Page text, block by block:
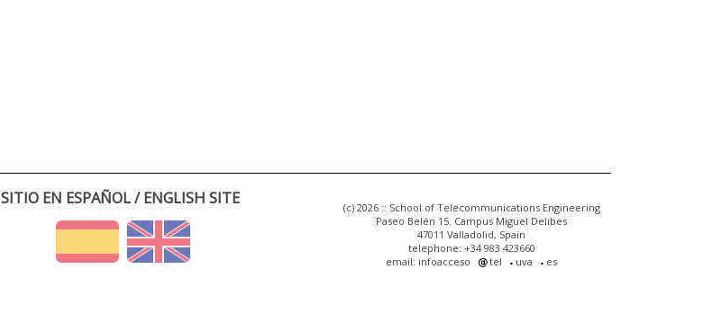
SITIO EN ESPAÑOL / ENGLISH SITE
(c) 2026 :: School of Telecommunications Engineering
Paseo Belén 15. Campus Miguel Delibes
47011 Valladolid, Spain
telephone: +34 983 423660
email: infoacceso
tel uva es